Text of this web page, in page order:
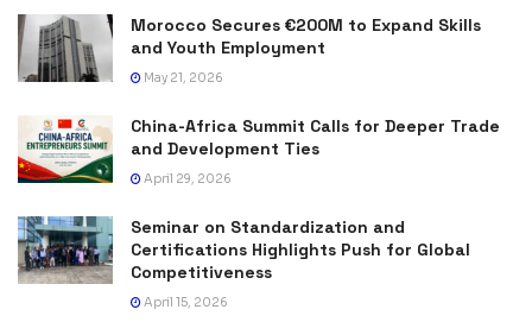
Morocco Secures €200M to Expand Skills
and Youth Employment
May 21, 2026
China-Africa Summit Calls for Deeper Trade
and Development Ties
April 29, 2026
Seminar on Standardization and
Certifications Highlights Push for Global
Competitiveness
April 15, 2026